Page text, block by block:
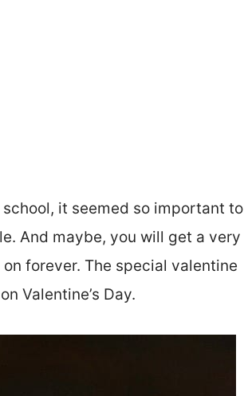
it seemed so important to
And maybe, you will get a very
forever. The special valentine
Valentine’s Day.